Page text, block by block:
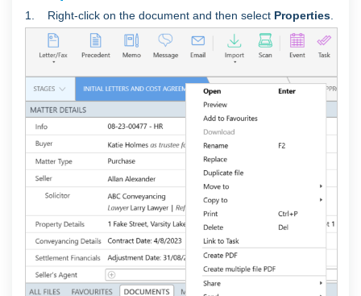
1. Right-click on the document and then select Properties.